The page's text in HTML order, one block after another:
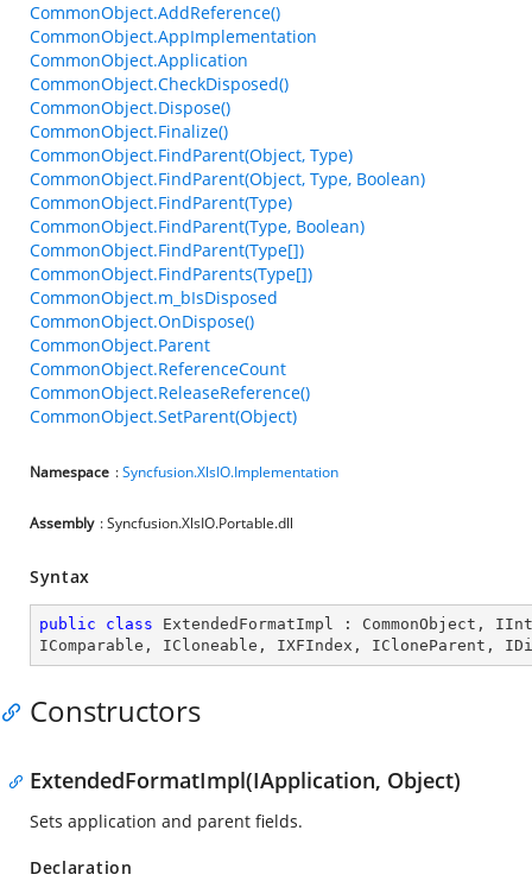
CommonObject.AddReference()
CommonObject.AppImplementation
CommonObject.Application
CommonObject.CheckDisposed()
CommonObject.Dispose()
CommonObject.Finalize()
CommonObject.FindParent(Object, Type)
CommonObject.FindParent(Object, Type, Boolean)
CommonObject.FindParent(Type)
CommonObject.FindParent(Type, Boolean)
CommonObject.FindParent(Type[])
CommonObject.FindParents(Type[])
CommonObject.m_bIsDisposed
CommonObject.OnDispose()
CommonObject.Parent
CommonObject.ReferenceCount
CommonObject.ReleaseReference()
CommonObject.SetParent(Object)
Namespace :Syncfusion.XlsIO.Implementation
Assembly : Syncfusion.XlsIO.Portable.dll
Syntax
public class ExtendedFormatImpl : CommonObject ,
IComparable , ICloneable , IXFIndex , ICloneParent ,
Constructors
ExtendedFormatImpl(IApplication, Object)
Sets application and parent fields.
Declaration